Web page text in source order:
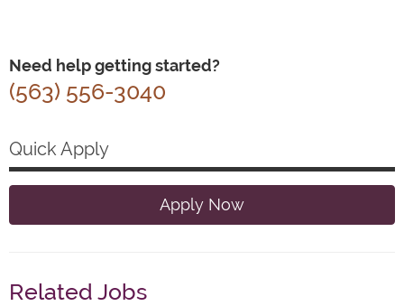
Need help getting started?
(563) 556-3040
Quick Apply
Apply Now
Related Jobs